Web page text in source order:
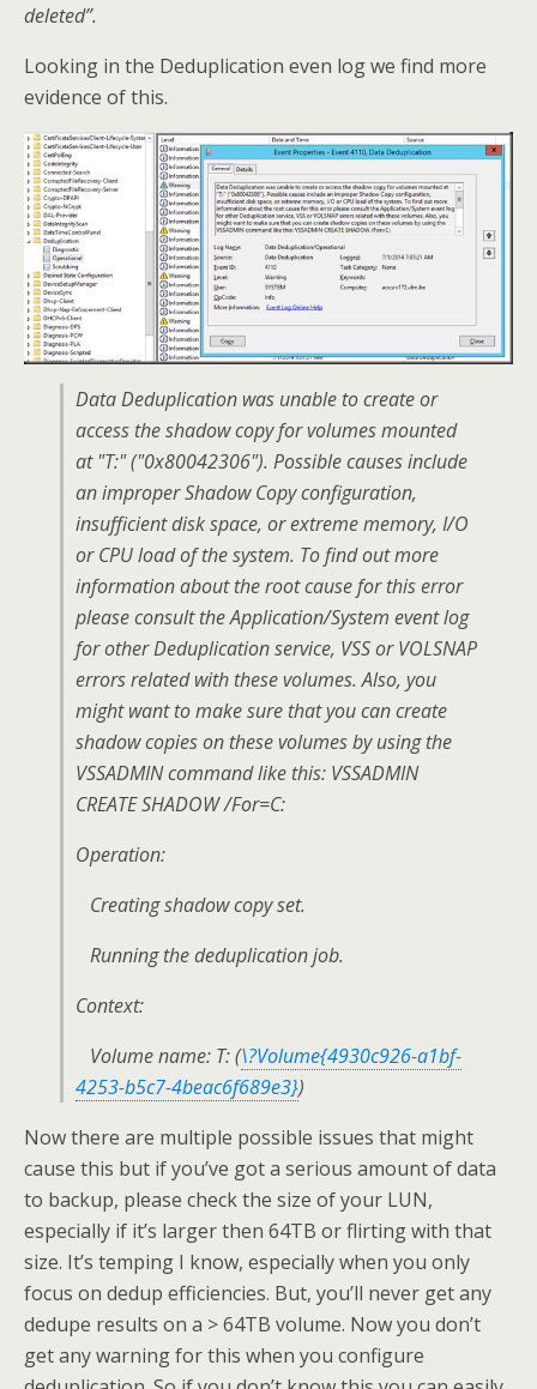
deleted”.
Looking in the Deduplication even log we find more
evidence of this.
Data Deduplication was unable to create or
access the shadow copy for volumes mounted
at "T:" ("0x80042306"). Possible causes include
an improper Shadow Copy configuration,
insufficient disk space, or extreme memory, I/O
or CPU load of the system. To find out more
information about the root cause for this error
please consult the Application/System event log
for other Deduplication service, VSS or VOLSNAP
errors related with these volumes. Also, you
might want to make sure that you can create
shadow copies on these volumes by using the
VSSADMIN command like this: VSSADMIN
CREATE SHADOW /For=C:
Operation:
Creating shadow copy set.
Running the deduplication job.
Context:
Volume name: T: (\?Volume{4930c926-a1bf-
4253-b5c7-4beac6f689e3})
Now there are multiple possible issues that might
cause this but if you’ve got a serious amount of data
to backup, please check the size of your LUN,
especially if it’s larger then 64TB or flirting with that
size. It’s temping I know, especially when you only
focus on dedup efficiencies. But, you’ll never get any
dedupe results on a > 64TB volume. Now you don’t
get any warning for this when you configure